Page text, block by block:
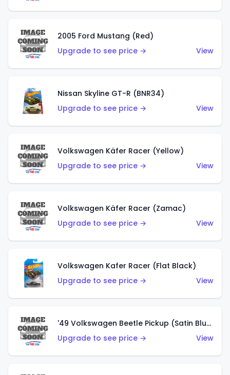
2005 Ford Mustang (Red)
Upgrade to see price →
View
Nissan Skyline GT-R (BNR34)
Upgrade to see price →
View
Volkswagen Käfer Racer (Yellow)
Upgrade to see price →
View
Volkswagen Käfer Racer (Zamac)
Upgrade to see price →
View
Volkswagen Kafer Racer (Flat Black)
Upgrade to see price →
View
'49 Volkswagen Beetle Pickup (Satin Blue)
Upgrade to see price →
View